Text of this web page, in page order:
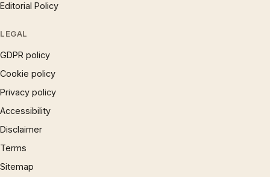
Editorial Policy
LEGAL
GDPR policy
Cookie policy
Privacy policy
Accessibility
Disclaimer
Terms
Sitemap